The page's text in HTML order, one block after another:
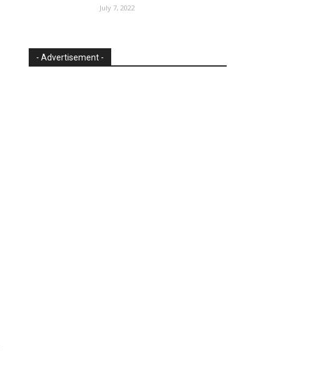
July 7, 2022
- Advertisement -